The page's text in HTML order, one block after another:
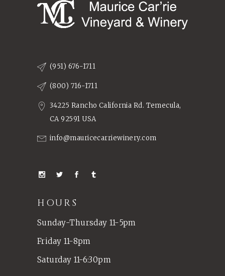
(951) 676-1711
(800) 716-1711
34225 Rancho California Rd. Temecula,
CA 92591 USA
info@mauricecarriewinery.com
HOURS
Sunday-Thursday 11-5pm
Friday 11-8pm
Saturday 11-6:30pm